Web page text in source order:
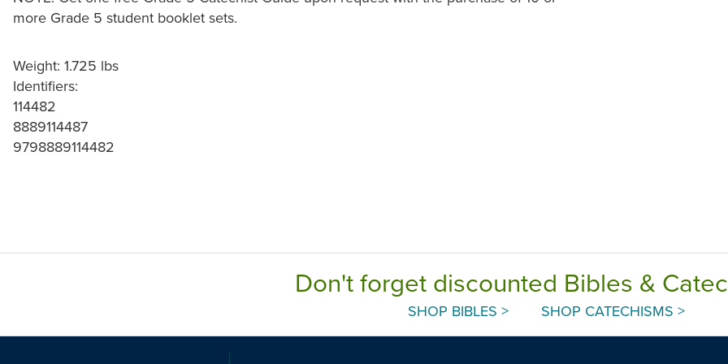
more Grade 5 student booklet sets.
Weight: 1.725 lbs
Identifiers:
114482
8889114487
9798889114482
Don't forget discounted Bibles &
SHOP BIBLES > SHOP CATECHISMS >